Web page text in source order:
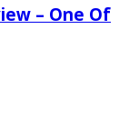
– One Of